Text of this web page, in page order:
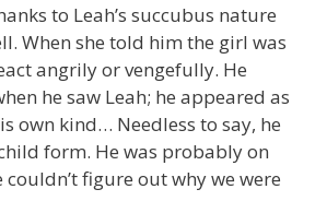
to Leah’s succubus nature
When she told him the girl was
angrily or vengefully. He
he saw Leah; he appeared as
own kind… Needless to say, he
form. He was probably on
couldn’t figure out why we were